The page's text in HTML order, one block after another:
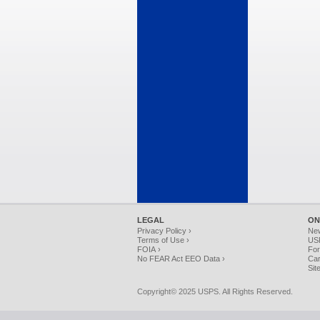
LEGAL
Privacy Policy ›
Terms of Use ›
FOIA ›
No FEAR Act EEO Data ›
Copyright© 2025 USPS. All Rights Reserved.